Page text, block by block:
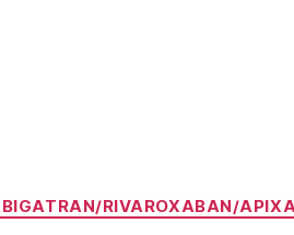
CategoriesRIVAROXABAN/